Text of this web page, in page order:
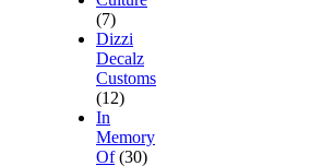
(7)
Dizzi
Decalz
Customs
(12)
In
Memory
Of (30)